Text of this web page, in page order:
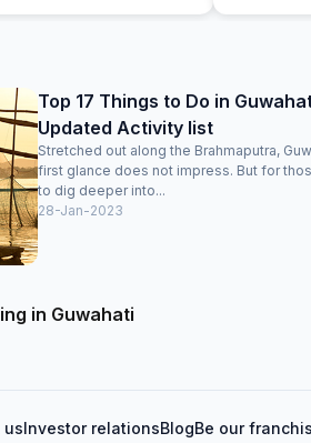
Maps, try searching
building. Overall, if
hotel in Guwahati, I
one without hesitation.
Top 17 Things to Do in
Updated Activity list
Stretched out along the Brahmaputra,
first glance does not impress. But for
to dig deeper into...
28-Jan-2023
in Guwahati
usInvestor relationsBlogBe our